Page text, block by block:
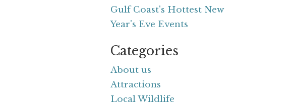
Gulf Coast's Hottest New
Year's Eve Events
Categories
About us
Attractions
Local Wildlife